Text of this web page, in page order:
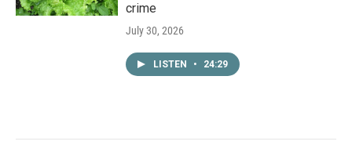
crime
July 30, 2026
LISTEN • 24:29